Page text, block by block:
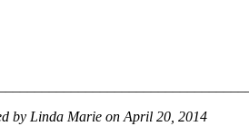
by Linda Marie on April 20, 2014